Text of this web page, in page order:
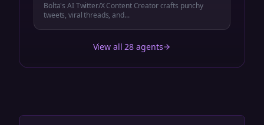
Bolta's AI Twitter/X Content Creator crafts punchy
tweets, viral threads, and...
View all 28 agents